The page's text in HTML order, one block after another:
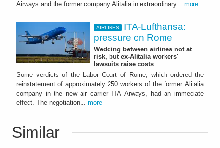
Airways and the former company Alitalia in extraordinary... more
AIRLINES
ITA-Lufthansa:
pressure on Rome
Wedding between airlines not at
risk, but ex-Alitalia workers'
lawsuits raise costs
Some verdicts of the Labor Court of Rome, which ordered the
reinstatement of approximately 250 workers of the former Alitalia
company in the new air carrier ITA Arways, had an immediate
effect. The negotiation... more
Similar